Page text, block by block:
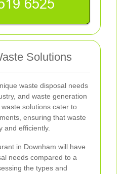
Solutions
waste disposal needs
and waste generation
solutions cater to
ensuring that waste
and efficiently.
in Downham will have
needs compared to a
the types and